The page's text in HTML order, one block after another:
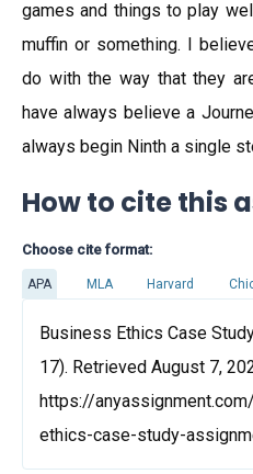
games and things to play
muffin or something. I
do with the way that they
have always believe a
always begin Ninth a single
How to cite this
Choose cite format:
APA MLA Harvard
Business Ethics Case
17). Retrieved August 7,
https://
ethics-case-study-